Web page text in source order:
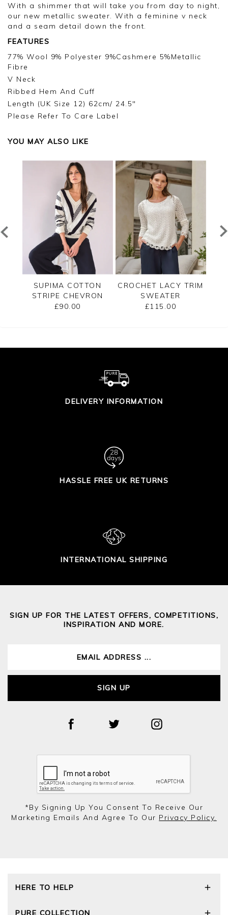
With a shimmer that will take you from day to night,
our new metallic sweater. With a feminine v neck
and a seam detail down the front.
FEATURES
77% Wool 9% Polyester 9%Cashmere 5%Metallic
Fibre
V Neck
Ribbed Hem And Cuff
Length (UK Size 12) 62cm/ 24.5"
Please Refer To Care Label
YOU MAY ALSO LIKE
SUPIMA COTTON
STRIPE CHEVRON
SWEATER
£90.00
CROCHET LACY TRIM
SWEATER
£115.00
DELIVERY INFORMATION
HASSLE FREE UK RETURNS
INTERNATIONAL SHIPPING
SIGN UP FOR THE LATEST OFFERS, COMPETITIONS,
INSPIRATION AND MORE.
SIGN UP
*by Signing Up You Consent To Receive Our
Marketing Emails And Agree To Our Privacy Policy.
HERE TO HELP
PURE COLLECTION